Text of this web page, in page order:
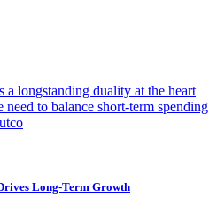
longstanding duality at the heart
to balance short-term spending
Long-Term Growth